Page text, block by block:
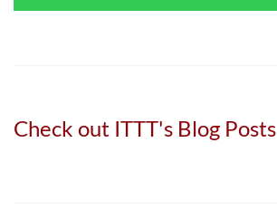
Check out ITTT's Blog Posts